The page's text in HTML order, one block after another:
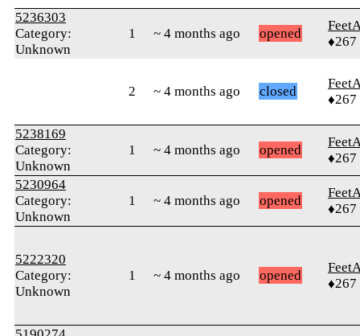
5236303
Category:
Unknown
1 ~ 4 months ago opened
♦267
2 ~ 4 months ago closed
♦267
5238169
Category:
Unknown
1 ~ 4 months ago opened
♦267
5230964
Category:
Unknown
1 ~ 4 months ago opened
♦267
5222320
Category:
Unknown
1 ~ 4 months ago opened
♦267